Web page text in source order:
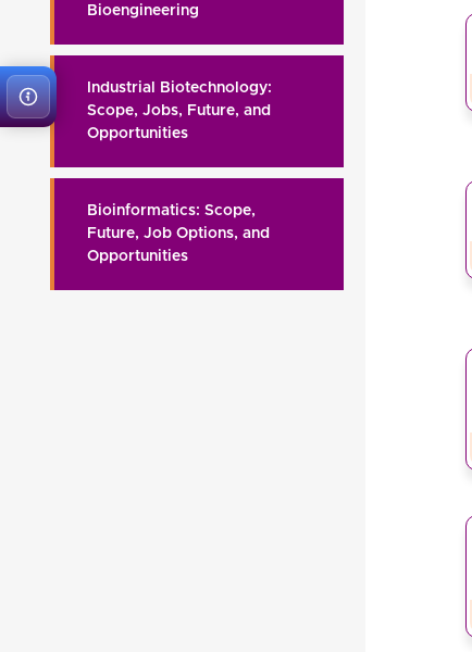
Bioengineering
Industrial Biotechnology:
Scope, Jobs, Future, and
Opportunities
Bioinformatics: Scope,
Future, Job Options, and
Opportunities